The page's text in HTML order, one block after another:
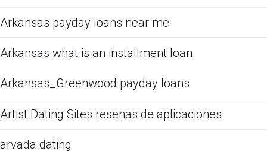
Arkansas payday loans near me
Arkansas what is an installment loan
Arkansas_Greenwood payday loans
Artist Dating Sites resenas de aplicaciones
arvada dating